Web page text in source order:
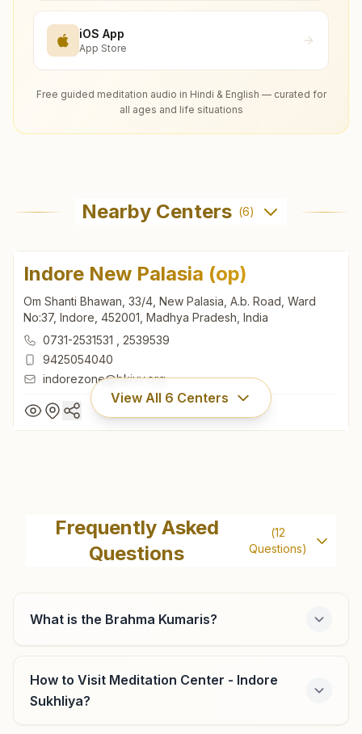
iOS App
App Store
Free guided meditation audio in Hindi & English — curated for
all ages and life situations
Nearby Centers (6)
Indore New Palasia (op)
Om Shanti Bhawan, 33/4, New Palasia, A.b. Road, Ward
No:37, Indore, 452001, Madhya Pradesh, India
0731-2531531
2539539
9425054040
indorezone@bkivv.org
View All 6 Centers
Om Shanti Bhawan, 33/4, New Palasia, A.b. Road, Ward
No:37, Indore, 452001, Madhya Pradesh, India
0731-2531531 , 2539539
indorezone@bkivv.org
Indore Subhash Nagar
Frequently Asked
Questions
(12
Questions)
What is the Brahma Kumaris?
How to Visit Meditation Center - Indore
Sukhliya?